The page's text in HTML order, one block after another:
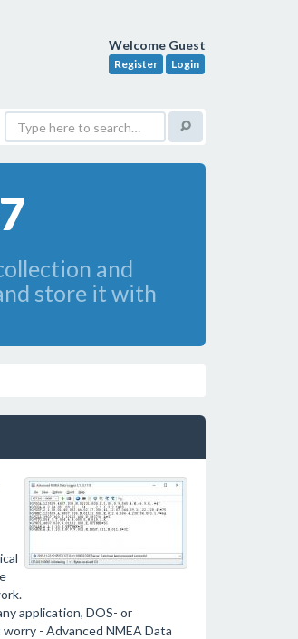
Welcome Guest
Register Login
and
store it with
application, DOS- or
- Advanced NMEA Data